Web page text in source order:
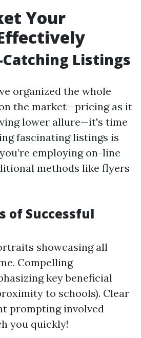
Your
Catching Listings
organized the whole
the market—pricing as it
lower allure—it's time
fascinating listings is
employing on-line
methods like flyers
of Successful
showcasing all
Compelling
key beneficial
to schools). Clear
prompting involved
you quickly!